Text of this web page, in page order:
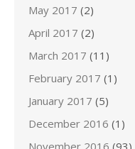
May 2017 (2)
April 2017 (2)
March 2017 (11)
February 2017 (1)
January 2017 (5)
December 2016 (1)
November 2016 (93)